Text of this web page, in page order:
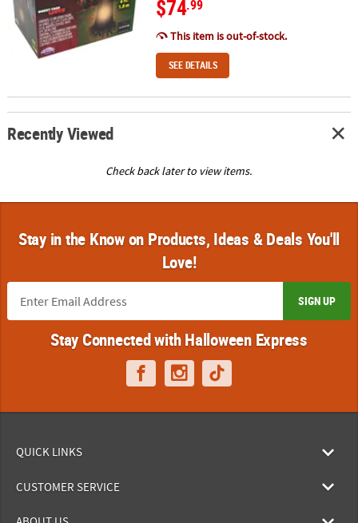
$74.99
This item is out-of-stock.
SEE DETAILS
Recently Viewed
Check back later to view items.
Stay in the Know on Products, Ideas & Deals You'll
Love!
SIGN UP
Stay Connected with Halloween Express
QUICK LINKS
CUSTOMER SERVICE